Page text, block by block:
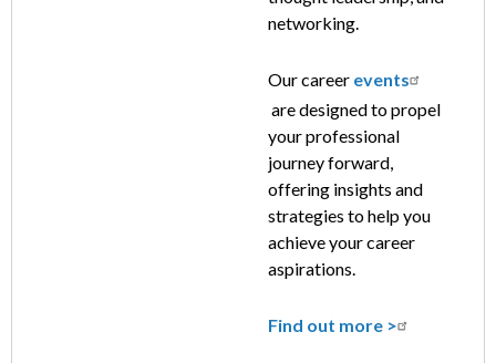
networking.
Our career events
are designed to propel
your professional
journey forward,
offering insights and
strategies to help you
achieve your career
aspirations.
Find out more >